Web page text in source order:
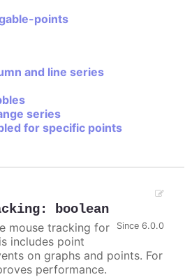
points
and line series
series
for specific points
: boolean
Since 6.0.0
mouse tracking for
includes point
on graphs and points. For
performance.